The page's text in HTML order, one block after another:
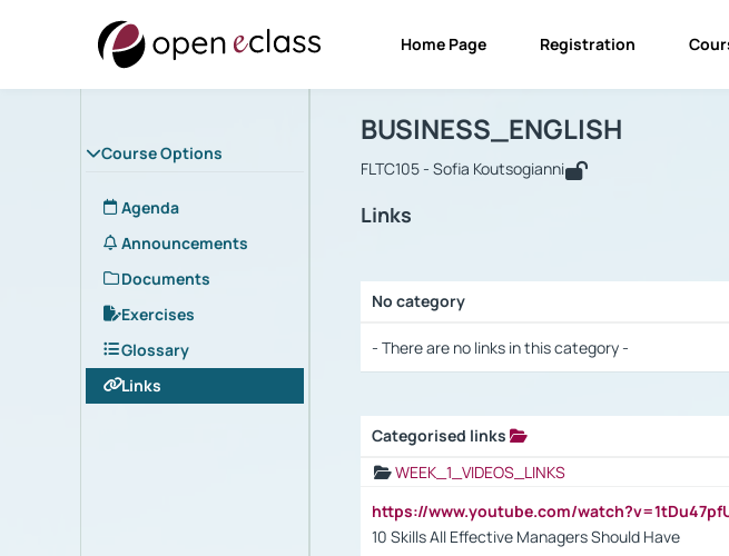
Home Page Registration
Course Options
Agenda
Announcements
Documents
Exercises
Glossary
Links
Course : BUSINESS_ENGLISH
BUSINESS_ENGLISH
FLTC105 - Sofia Koutsogianni
Links
No category
- There are no links in this category -
Categorised links
WEEK_1_VIDEOS_LINKS
https://www.youtube.com/
10 Skills All Effective Managers Should Have